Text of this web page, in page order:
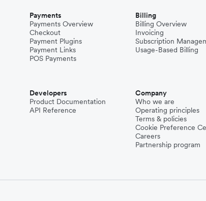
Payments
Payments Overview
Checkout
Payment Plugins
Payment Links
POS Payments
Billing
Billing Overview
Invoicing
Subscription
Usage-Based Billing
Developers
Product Documentation
API Reference
Company
Who we are
Operating principles
Terms & policies
Cookie Preference
Careers
Partnership program